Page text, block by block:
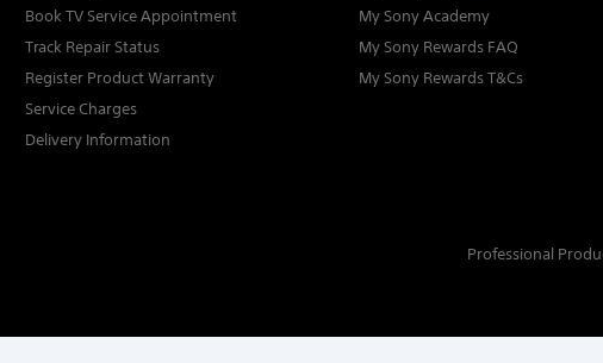
Book TV Service Appointment
Track Repair Status
Register Product Warranty
Service Charges
Delivery Information
My Sony Academy
My Sony Rewards FAQ
My Sony Rewards T&Cs
Professional